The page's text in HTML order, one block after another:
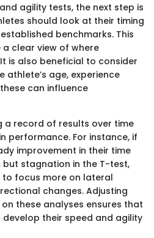
agility tests, the next step is
should look at their timing
benchmarks. This
clear view of where
is also beneficial to consider
age, experience
can influence
a record of results over time
performance. For instance, if
improvement in their time
stagnation in the T-test,
to focus more on lateral
changes. Adjusting
these analyses ensures that
their speed and agility